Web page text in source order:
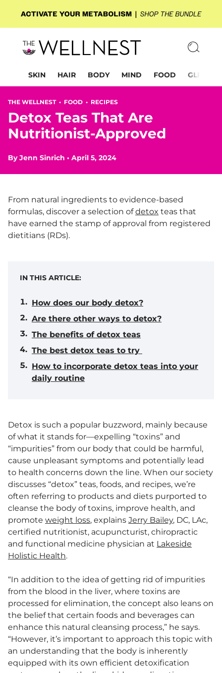
SKIN HAIR BODY MIND FOOD GLP-1
THE WELLNEST • FOOD • RECIPES
Detox Teas That Are
Nutritionist-Approved
ByJenn Sinrich • April 5, 2024
From natural ingredients to evidence-based
formulas, discover a selection ofdetox teas that
have earned the stamp of approval from registered
dietitians (RDs).
IN THIS ARTICLE:
How does our body detox?
Are there other ways to detox?
The benefits of detox teas
The best detox teas to try
How to incorporate detox teas into your
daily routine
Detox is such a popular buzzword, mainly because
of what it stands for—expelling “toxins” and
“impurities” from our body that could be harmful,
cause unpleasant symptoms and potentially lead
to health concerns down the line. When our society
discusses “detox” teas, foods, and recipes, we’re
often referring to products and diets purported to
cleanse the body of toxins, improve health, and
promote weight loss, explains Jerry Bailey, DC, LAc,
certified nutritionist, acupuncturist, chiropractic
and functional medicine physician at Lakeside
Holistic Health.
“In addition to the idea of getting rid of impurities
from the blood in the liver, where toxins are
processed for elimination, the concept also leans on
the belief that certain foods and beverages can
enhance this natural cleansing process,” he says.
“However, it’s important to approach this topic with
an understanding that the body is inherently
equipped with its own efficient detoxification